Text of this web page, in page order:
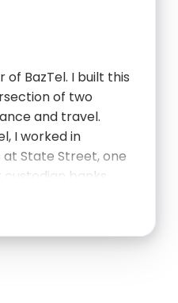
BazTel. I built this
of two
and travel.
I worked in
State Street, one
banks,
New South Wales